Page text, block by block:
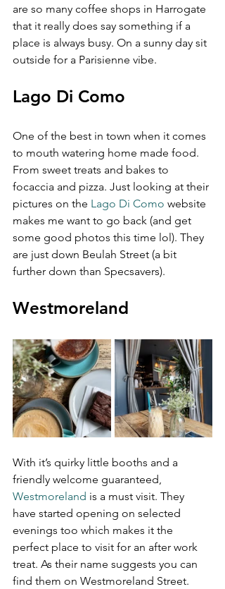
are so many coffee shops in Harrogate
that it really does say something if a
place is always busy. On a sunny day sit
outside for a Parisienne vibe.
Lago Di Como
One of the best in town when it comes
to mouth watering home made food.
From sweet treats and bakes to
focaccia and pizza. Just looking at their
pictures on the Lago Di Como website
makes me want to go back (and get
some good photos this time lol). They
are just down Beulah Street (a bit
further down than Specsavers).
Westmoreland
With it’s quirky little booths and a
friendly welcome guaranteed,
Westmoreland is a must visit. They
have started opening on selected
evenings too which makes it the
perfect place to visit for an after work
treat. As their name suggests you can
find them on Westmoreland Street.